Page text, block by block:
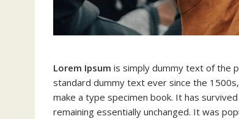
Lorem Ipsum is simply dummy text of the
standard dummy text ever since the
make a type specimen book. It has
remaining essentially unchanged. It was